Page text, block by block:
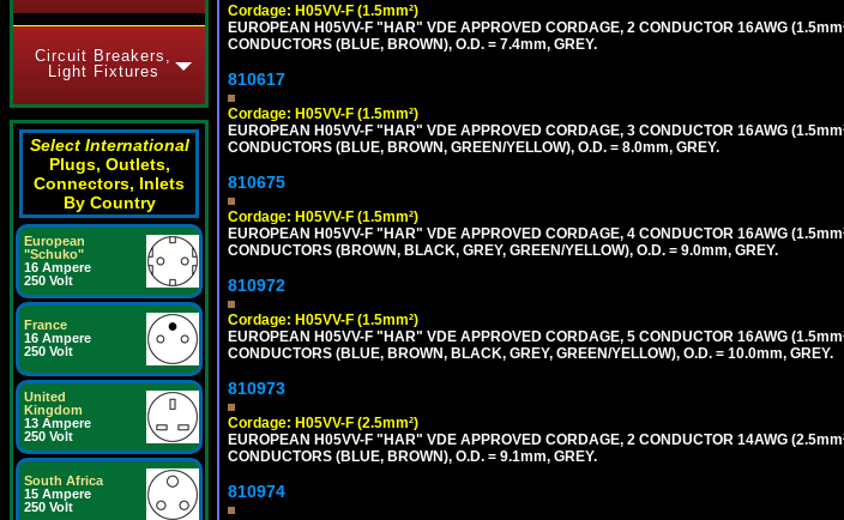
Circuit Breakers,
Light Fixtures
Select International
Plugs, Outlets,
Connectors, Inlets
By Country
European
"Schuko"
16 Ampere
250 Volt
France
16 Ampere
250 Volt
United
Kingdom
13 Ampere
250 Volt
South Africa
15 Ampere
250 Volt
Cordage: H05VV-F (1.5mm²)
EUROPEAN H05VV-F "HAR" VDE APPROVED CORDAGE, 2 CONDUCTOR 16AWG
CONDUCTORS (BLUE, BROWN), O.D. = 7.4mm, GREY.
810617
Cordage: H05VV-F (1.5mm²)
EUROPEAN H05VV-F "HAR" VDE APPROVED CORDAGE, 3 CONDUCTOR 16AWG
CONDUCTORS (BLUE, BROWN, GREEN/YELLOW), O.D. = 8.0mm, GREY.
810675
Cordage: H05VV-F (1.5mm²)
EUROPEAN H05VV-F "HAR" VDE APPROVED CORDAGE, 4 CONDUCTOR 16AWG
CONDUCTORS (BROWN, BLACK, GREY, GREEN/YELLOW), O.D. = 9.0mm, GREY.
810972
Cordage: H05VV-F (1.5mm²)
EUROPEAN H05VV-F "HAR" VDE APPROVED CORDAGE, 5 CONDUCTOR 16AWG
CONDUCTORS (BLUE, BROWN, BLACK, GREY, GREEN/YELLOW), O.D. = 10.0mm, GREY.
810973
Cordage: H05VV-F (2.5mm²)
EUROPEAN H05VV-F "HAR" VDE APPROVED CORDAGE, 2 CONDUCTOR 14AWG
CONDUCTORS (BLUE, BROWN), O.D. = 9.1mm, GREY.
810974